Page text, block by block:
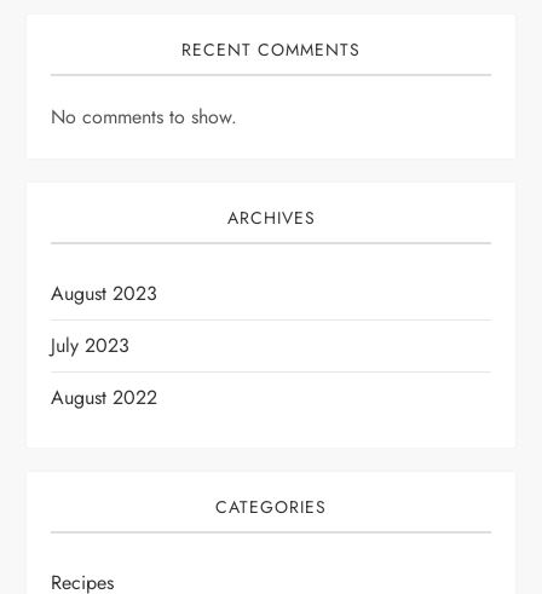
RECENT COMMENTS
No comments to show.
ARCHIVES
August 2023
July 2023
August 2022
CATEGORIES
Recipes